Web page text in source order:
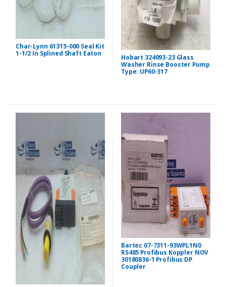
Char-Lynn 61315-000 Seal Kit
1-1/2 In Splined Shaft Eaton
Hobart 324093-23 Glass
Washer Rinse Booster Pump
Type: UP60-317
Bartec 07-7311-93WPL1N0
RS485 Profibus Koppler NOV
30180836-1 Profibus DP
Coupler